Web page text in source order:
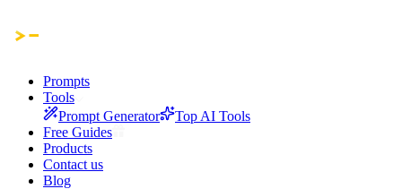
Prompts
Tools
Prompt Generator
Top AI Tools
Free Guides
Products
Contact us
Blog